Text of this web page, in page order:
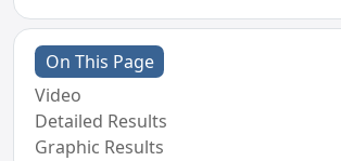
On This Page
Video
Detailed Results
Graphic Results